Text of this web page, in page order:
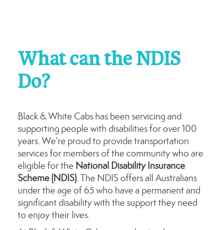
What can the NDIS
Do?
Black & White Cabs has been servicing and
supporting people with disabilities for over 100
years. We’re proud to provide transportation
services for members of the community who are
eligible for the National Disability Insurance
Scheme (NDIS). The NDIS offers all Australians
under the age of 65 who have a permanent and
significant disability with the support they need
to enjoy their lives.